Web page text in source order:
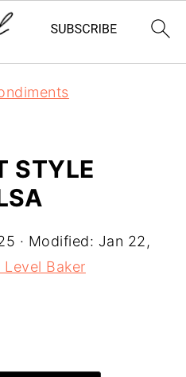
STYLE
· Modified: Jan 22,
Level Baker